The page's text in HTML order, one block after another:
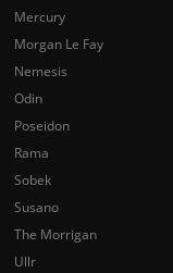
Mercury
Morgan Le Fay
Nemesis
Odin
Poseidon
Rama
Sobek
Susano
The Morrigan
Ullr